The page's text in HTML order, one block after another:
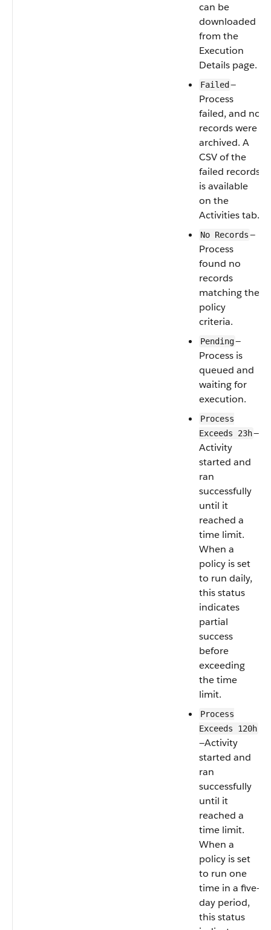
can be
downloaded
from the
Execution
Details‌ page.
Failed —
Process
failed, and no
records were
archived. A
CSV of the
failed records
is available
on the
Activities tab.
No Records—
Process
found no
records
matching the
policy
criteria.
Pending—
Process is
queued and
waiting for
execution.
Process
Exceeds 23h—
Activity
started and
ran
successfully
until it
reached a
time limit.
When a
policy is set
to run daily,
this status
indicates
partial
success
before
exceeding
the time
limit.
Process
Exceeds 120h
—Activity
started and
ran
successfully
until it
reached a
time limit.
When a
policy is set
to run one
time in a five-
day period,
this status